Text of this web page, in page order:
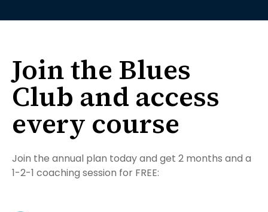
Join the Blues
Club and access
every course
Join the annual plan today and get 2 months and a
1-2-1 coaching session for FREE: